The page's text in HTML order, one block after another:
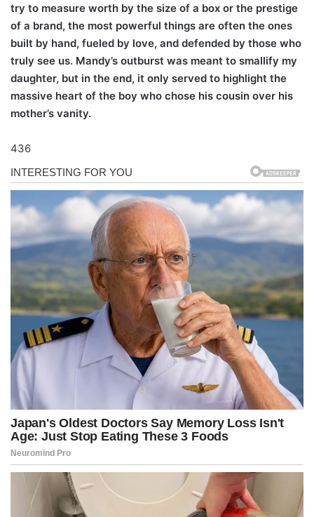
try to measure worth by the size of a box or the prestige
of a brand, the most powerful things are often the ones
built by hand, fueled by love, and defended by those who
truly see us. Mandy’s outburst was meant to smallify my
daughter, but in the end, it only served to highlight the
massive heart of the boy who chose his cousin over his
mother’s vanity.
436